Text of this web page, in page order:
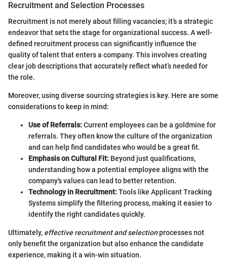
Recruitment and Selection Processes
Recruitment is not merely about filling vacancies; it’s a strategic
endeavor that sets the stage for organizational success. A well-
defined recruitment process can significantly influence the
quality of talent that enters a company. This involves creating
clear job descriptions that accurately reflect what’s needed for
the role.
Moreover, using diverse sourcing strategies is key. Here are some
considerations to keep in mind:
Use of Referrals:Current employees can be a goldmine for
referrals. They often know the culture of the organization
and can help find candidates who would be a great fit.
Emphasis on Cultural Fit: Beyond just qualifications,
understanding how a potential employee aligns with the
company's values can lead to better retention.
Technology in Recruitment:Tools like Applicant Tracking
Systems simplify the filtering process, making it easier to
identify the right candidates quickly.
Ultimately, effective recruitment and selectionprocesses not
only benefit the organization but also enhance the candidate
experience, making it a win-win situation.